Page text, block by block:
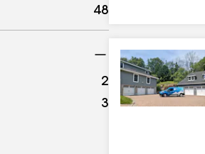
48
2 results
3 results